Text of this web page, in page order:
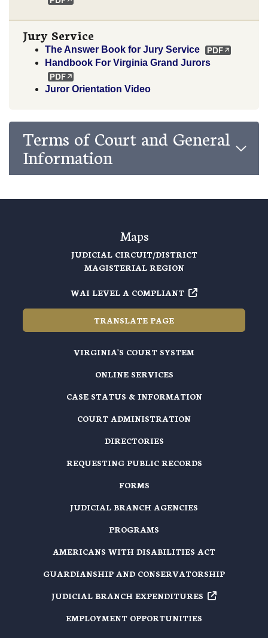
Jury Service
The Answer Book for Jury Service
Handbook For Virginia Grand Jurors
Juror Orientation Video
Terms of Court and General
Information
Maps
JUDICIAL CIRCUIT/DISTRICT
MAGISTERIAL REGION
WAI LEVEL A COMPLIANT
TRANSLATE PAGE
VIRGINIA'S COURT SYSTEM
ONLINE SERVICES
CASE STATUS & INFORMATION
COURT ADMINISTRATION
DIRECTORIES
REQUESTING PUBLIC RECORDS
FORMS
JUDICIAL BRANCH AGENCIES
PROGRAMS
AMERICANS WITH DISABILITIES ACT
GUARDIANSHIP AND CONSERVATORSHIP
JUDICIAL BRANCH EXPENDITURES
EMPLOYMENT OPPORTUNITIES